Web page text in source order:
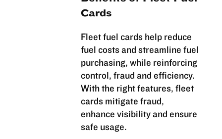
Cards
Fleet fuel cards help reduce
fuel costs and streamline fuel
purchasing, while reinforcing
control, fraud and efficiency.
With the right features, fleet
cards mitigate fraud,
enhance visibility and ensure
safe usage.